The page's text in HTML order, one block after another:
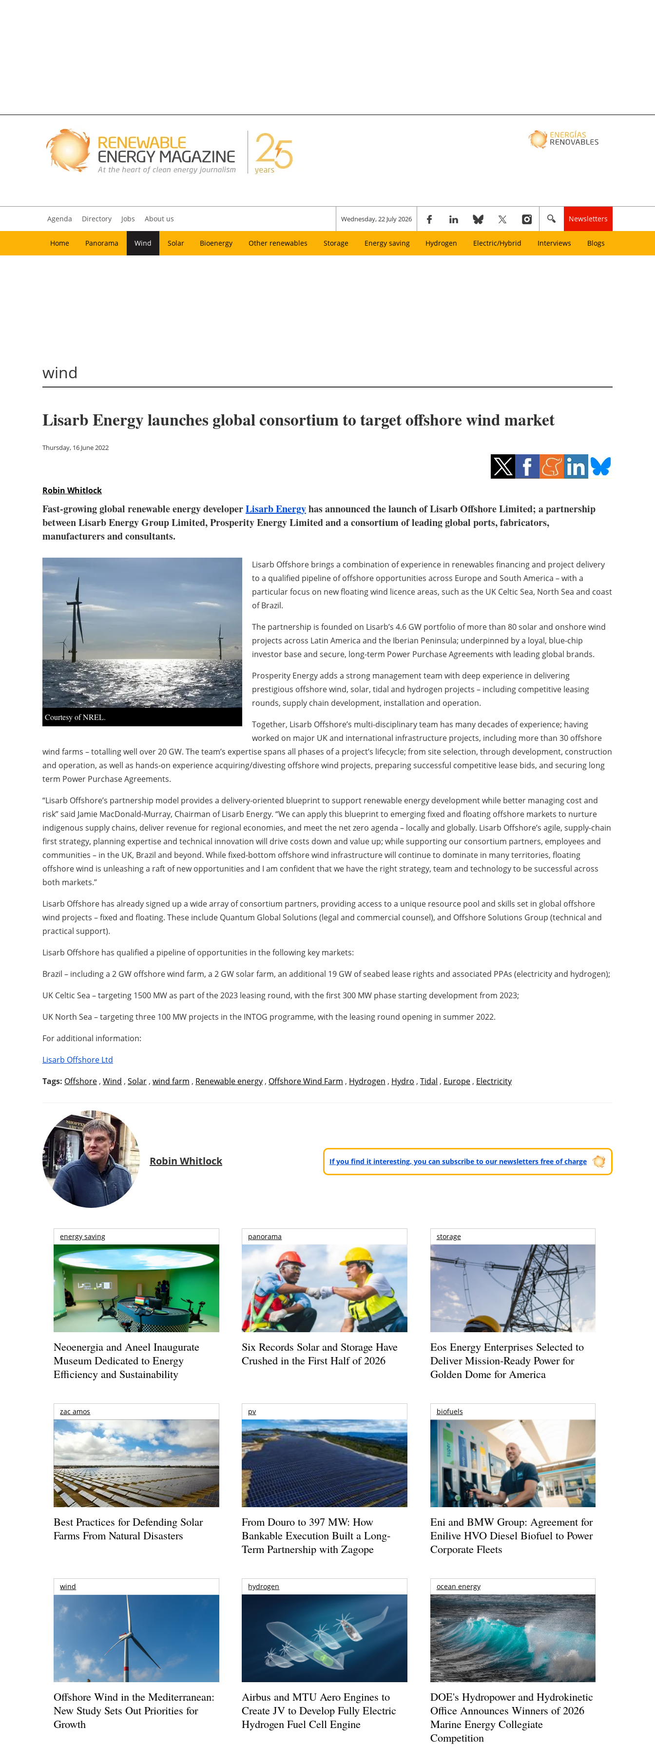
Agenda Directory Jobs About us Wednesday, 22 July 2026 Newsletters
Home Panorama Wind Solar Bioenergy Other renewables Storage Energy saving Hydrogen Electric/Hybrid Interviews Blogs
wind
Lisarb Energy launches global consortium to target offshore wind market
Thursday, 16 June 2022
Robin Whitlock
Fast-growing global renewable energy developerLisarb Energyhas announced the launch of Lisarb Offshore Limited; a partnership
between Lisarb Energy Group Limited, Prosperity Energy Limited and a consortium of leading global ports, fabricators,
manufacturers and consultants.
Courtesy of NREL.
Lisarb Offshore brings a combination of experience in renewables financing and project delivery
to a qualified pipeline of offshore opportunities across Europe and South America – with a
particular focus on new floating wind licence areas, such as the UK Celtic Sea, North Sea and coast
of Brazil.
The partnership is founded on Lisarb’s 4.6 GW portfolio of more than 80 solar and onshore wind
projects across Latin America and the Iberian Peninsula; underpinned by a loyal, blue-chip
investor base and secure, long-term Power Purchase Agreements with leading global brands.
Prosperity Energy adds a strong management team with deep experience in delivering
prestigious offshore wind, solar, tidal and hydrogen projects – including competitive leasing
rounds, supply chain development, installation and operation.
Together, Lisarb Offshore’s multi-disciplinary team has many decades of experience; having
worked on major UK and international infrastructure projects, including more than 30 offshore
wind farms – totalling well over 20 GW. The team’s expertise spans all phases of a project’s lifecycle; from site selection, through development, construction
and operation, as well as hands-on experience acquiring/divesting offshore wind projects, preparing successful competitive lease bids, and securing long
term Power Purchase Agreements.
“Lisarb Offshore’s partnership model provides a delivery-oriented blueprint to support renewable energy development while better managing cost and
risk” said Jamie MacDonald-Murray, Chairman of Lisarb Energy. “We can apply this blueprint to emerging fixed and floating offshore markets to nurture
indigenous supply chains, deliver revenue for regional economies, and meet the net zero agenda – locally and globally. Lisarb Offshore’s agile, supply-chain
first strategy, planning expertise and technical innovation will drive costs down and value up; while supporting our consortium partners, employees and
communities – in the UK, Brazil and beyond. While fixed-bottom offshore wind infrastructure will continue to dominate in many territories, floating
offshore wind is unleashing a raft of new opportunities and I am confident that we have the right strategy, team and technology to be successful across
both markets.”
Lisarb Offshore has already signed up a wide array of consortium partners, providing access to a unique resource pool and skills set in global offshore
wind projects – fixed and floating. These include Quantum Global Solutions (legal and commercial counsel), and Offshore Solutions Group (technical and
practical support).
Lisarb Offshore has qualified a pipeline of opportunities in the following key markets:
Brazil – including a 2 GW offshore wind farm, a 2 GW solar farm, an additional 19 GW of seabed lease rights and associated PPAs (electricity and hydrogen);
UK Celtic Sea – targeting 1500 MW as part of the 2023 leasing round, with the first 300 MW phase starting development from 2023;
UK North Sea – targeting three 100 MW projects in the INTOG programme, with the leasing round opening in summer 2022.
For additional information:
Lisarb Offshore Ltd
Tags: Offshore , Wind , Solar , wind farm , Renewable energy , Offshore Wind Farm , Hydrogen , Hydro , Tidal , Europe , Electricity
Robin Whitlock If you find it interesting, you can subscribe to our newsletters free of charge
energy saving
Neoenergia and Aneel Inaugurate
Museum Dedicated to Energy
Efficiency and Sustainability
panorama
Six Records Solar and Storage Have
Crushed in the First Half of 2026
storage
Eos Energy Enterprises Selected to
Deliver Mission-Ready Power for
Golden Dome for America
zac amos
Best Practices for Defending Solar
Farms From Natural Disasters
pv
From Douro to 397 MW: How
Bankable Execution Built a Long-
Term Partnership with Zagope
biofuels
Eni and BMW Group: Agreement for
Enilive HVO Diesel Biofuel to Power
Corporate Fleets
wind
Offshore Wind in the Mediterranean:
New Study Sets Out Priorities for
Growth
hydrogen
Airbus and MTU Aero Engines to
Create JV to Develop Fully Electric
Hydrogen Fuel Cell Engine
ocean energy
DOE's Hydropower and Hydrokinetic
Office Announces Winners of 2026
Marine Energy Collegiate
Competition